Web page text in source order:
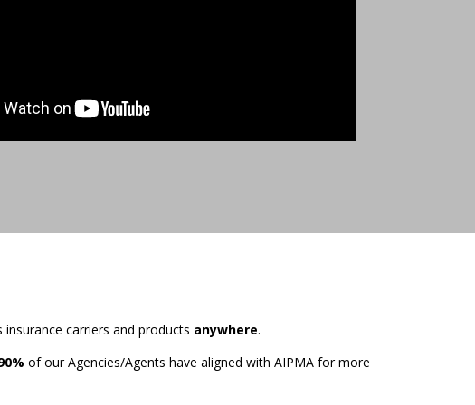
carriers and products anywhere.
of our Agencies/Agents have aligned with AIPMA for more